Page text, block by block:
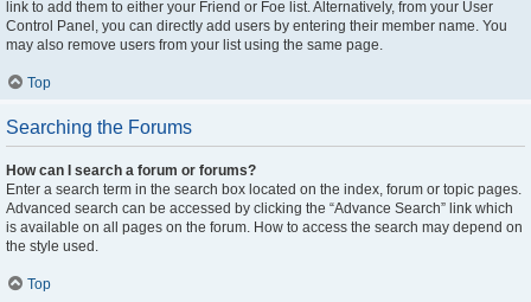
link to add them to either your Friend or Foe list. Alternatively, from your User
Control Panel, you can directly add users by entering their member name. You
may also remove users from your list using the same page.
Top
Searching the Forums
How can I search a forum or forums?
Enter a search term in the search box located on the index, forum or topic pages.
Advanced search can be accessed by clicking the “Advance Search” link which
is available on all pages on the forum. How to access the search may depend on
the style used.
Top